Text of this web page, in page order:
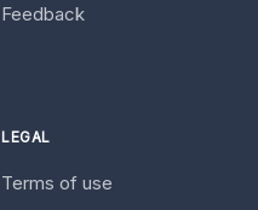
Feedback
LEGAL
Terms of use